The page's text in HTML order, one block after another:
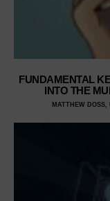
FUNDAMENTAL
INTO THE
MATTHEW